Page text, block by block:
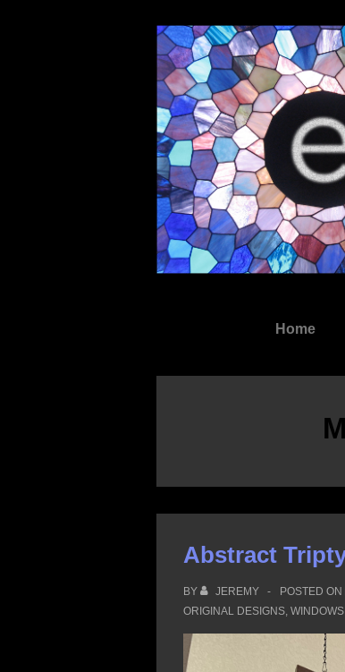
Home
Abstract
BY JEREMY POSTED ON
ORIGINAL DESIGNS